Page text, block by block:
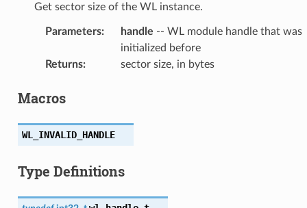
Get sector size of the WL instance.
Parameters: handle -- WL module handle that was
initialized before
Returns: sector size, in bytes
Macros
WL_INVALID_HANDLE
Type Definitions